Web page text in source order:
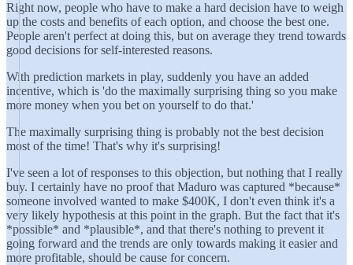
Right now, people who have to make a hard decision have to weigh
up the costs and benefits of each option, and choose the best one.
People aren't perfect at doing this, but on average they trend towards
good decisions for self-interested reasons.
With prediction markets in play, suddenly you have an added
incentive, which is 'do the maximally surprising thing so you make
more money when you bet on yourself to do that.'
The maximally surprising thing is probably not the best decision
most of the time! That's why it's surprising!
I've seen a lot of responses to this objection, but nothing that I really
buy. I certainly have no proof that Maduro was captured *because*
someone involved wanted to make $400K, I don't even think it's a
very likely hypothesis at this point in the graph. But the fact that it's
*possible* and *plausible*, and that there's nothing to prevent it
going forward and the trends are only towards making it easier and
more profitable, should be cause for concern.